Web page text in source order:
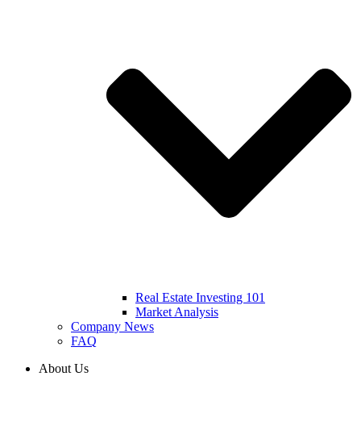
Real Estate Investing 101
Market Analysis
Company News
FAQ
About Us